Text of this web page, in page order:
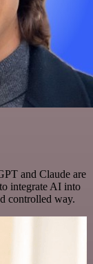
and Claude are
integrate AI into
controlled way.